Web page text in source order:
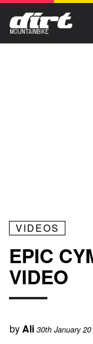
VIDEOS
EPIC
VIDEO
byAli 30th January